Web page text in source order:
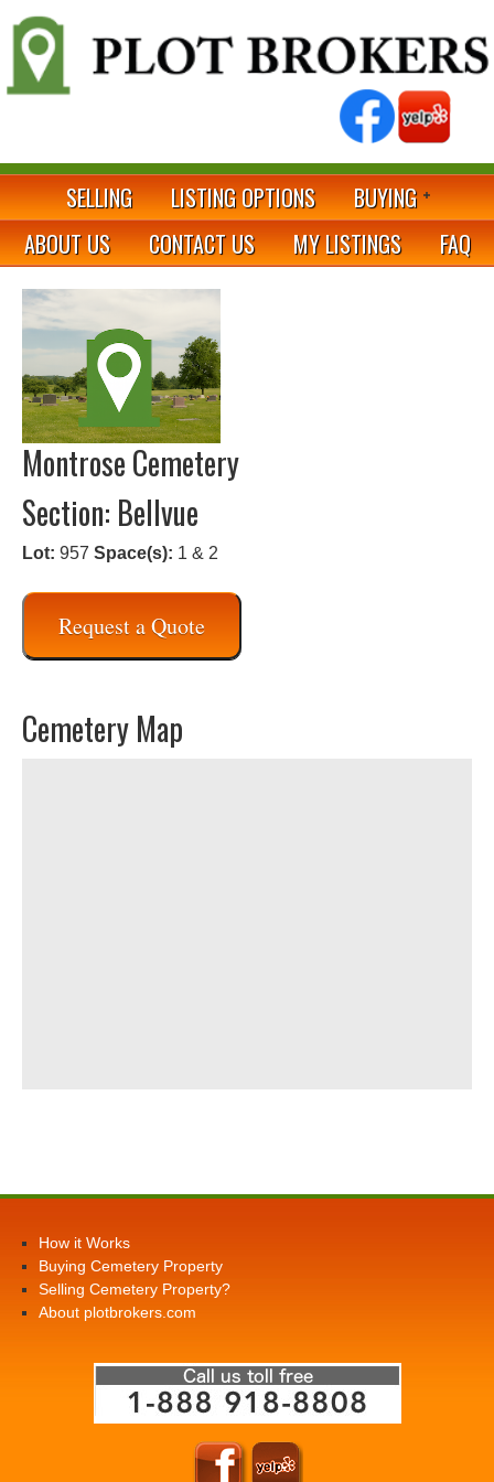
SELLING LISTING OPTIONS
BUYING
ABOUT US
CONTACT US MY LISTINGS FAQ
Montrose Cemetery
Section: Bellvue
Lot: 957 Space(s): 1 & 2
Request a Quote
Cemetery Map
How it Works
Buying Cemetery Property
Selling Cemetery Property?
About plotbrokers.com